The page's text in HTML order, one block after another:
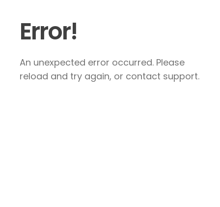
Error!
An unexpected error occurred. Please
reload and try again, or contact support.